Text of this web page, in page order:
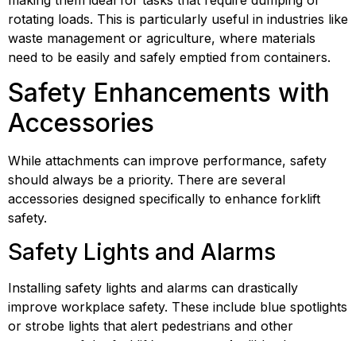
rotating loads. This is particularly useful in industries like
waste management or agriculture, where materials
need to be easily and safely emptied from containers.
Safety Enhancements with
Accessories
While attachments can improve performance, safety
should always be a priority. There are several
accessories designed specifically to enhance forklift
safety.
Safety Lights and Alarms
Installing safety lights and alarms can drastically
improve workplace safety. These include blue spotlights
or strobe lights that alert pedestrians and other